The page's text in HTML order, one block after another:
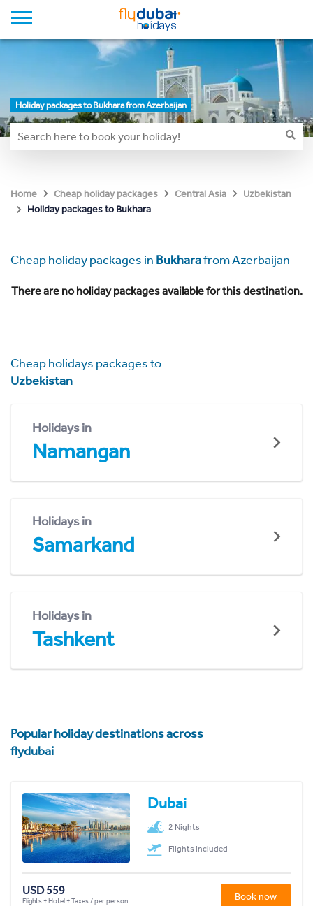
Holiday packages to Bukhara from Azerbaijan
Home Cheap holiday packages Central Asia
Uzbekistan
Holiday packages to Bukhara
Cheap holiday packages in Bukharafrom Azerbaijan
There are no holiday packages available for this destination.
Cheap holidays packages to
Uzbekistan
Holidays in
Namangan
Holidays in
Samarkand
Holidays in
Tashkent
Popular holiday destinations across
flydubai
Dubai
2 Nights
Flights included
USD 559
Flights + Hotel + Taxes / per person Book now